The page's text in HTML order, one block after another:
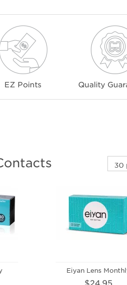
EZ Points Quality
Eiyan Lens
$24.95